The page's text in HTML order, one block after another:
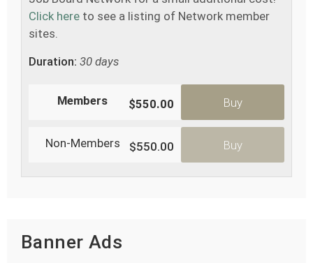
Members $550.00 Buy
Non-Members $550.00 Buy
Click here to see a listing of Network member
sites.
Duration: 30 days
Banner Ads